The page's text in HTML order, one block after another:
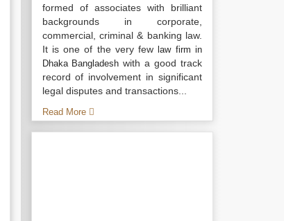
formed of associates with brilliant
backgrounds in corporate,
commercial, criminal & banking law.
It is one of the very fewlaw firm in
Dhaka Bangladesh with a good track
record of involvement in significant
legal disputes and transactions...
Read More